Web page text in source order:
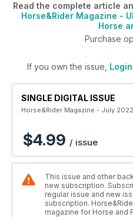
Read the complete article
Horse&Rider Magazine -
Horse
Purchase
If you own the issue, Login
SINGLE DIGITAL ISSUE
Horse&Rider Magazine - July 2022
$4.99 / issue
This issue and other
new subscription.
regular issue and new
subscription.
magazine for Horse and